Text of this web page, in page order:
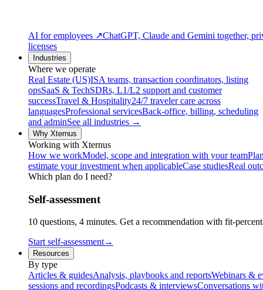
AI for employees ↗ChatGPT, Claude and Gemini together,
licenses
Industries
Where we operate
Real Estate (US)ISA teams, transaction coordinators, listing
opsSaaS & TechSDRs, L1/L2 support and customer
successTravel & Hospitality24/7 traveler care across
languagesProfessional servicesBack-office, billing, scheduling
and adminSee all industries →
Why Xternus
Working with Xternus
How we workModel, scope and integration with your team
estimate your investment when applicableCase studiesReal
Which plan do I need?
Self-assessment
10 questions, 4 minutes. Get a recommendation with fit-
Start self-assessment→
Resources
By type
Articles & guidesAnalysis, playbooks and reportsWebinars &
sessions and recordingsPodcasts & interviewsConversations